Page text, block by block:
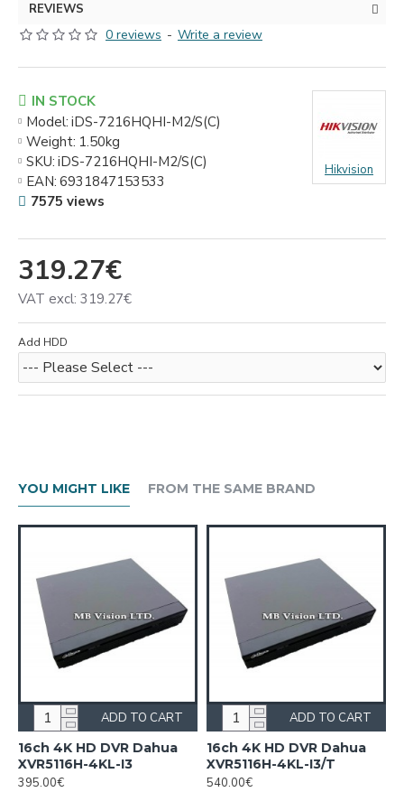
REVIEWS
0 reviews - Write a review
319.27€
VAT excl: 319.27€
IN STOCK
Model: iDS-7216HQHI-M2/S(C)
Weight: 1.50kg
SKU: iDS-7216HQHI-M2/S(C)
EAN: 6931847153533
Hikvision
7575 views
Add HDD
YOU MIGHT LIKE FROM THE SAME BRAND
16ch 4K HD DVR Dahua
XVR5116H-4KL-I3
395.00€
ADD TO CART
16ch 4K HD DVR Dahua
XVR5116H-4KL-I3/T
540.00€
ADD TO CART